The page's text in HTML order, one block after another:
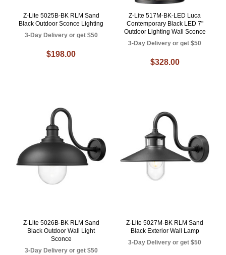
Z-Lite 5025B-BK RLM Sand
Black Outdoor Sconce Lighting
3-Day Delivery or get $50
$198.00
Z-Lite 517M-BK-LED Luca
Contemporary Black LED 7"
Outdoor Lighting Wall Sconce
3-Day Delivery or get $50
$328.00
Z-Lite 5026B-BK RLM Sand
Black Outdoor Wall Light
Sconce
3-Day Delivery or get $50
Z-Lite 5027M-BK RLM Sand
Black Exterior Wall Lamp
3-Day Delivery or get $50